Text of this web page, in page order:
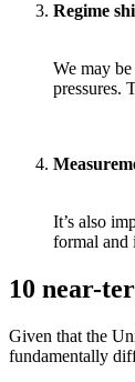
Regime
We may
pressures.
It’s also
formal and
10 near-
Given that the
fundamentally